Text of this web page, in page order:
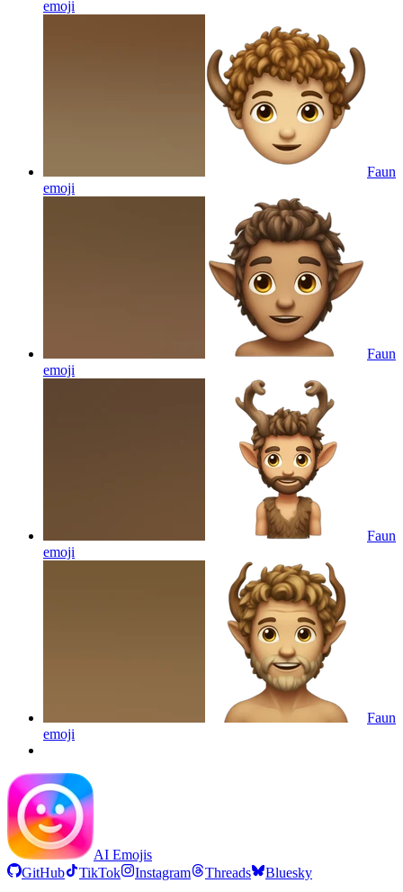
emoji
Faun
emoji
Faun
emoji
Faun
emoji
Faun
emoji
AI Emojis
GitHub
TikTok Instagram Threads Bluesky